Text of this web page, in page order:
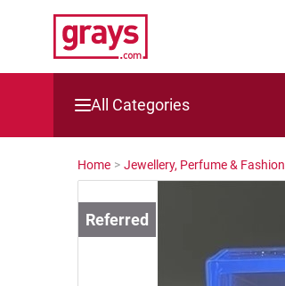
All Categories
Mining, Construction & Agriculture
Cars, Bikes & Accessories
Home > Jewellery, Perfume & Fashion